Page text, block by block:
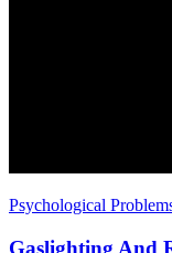
Psychological
Gaslighting And